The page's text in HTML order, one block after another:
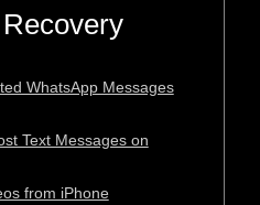
WhatsApp Messages
Text Messages on
from iPhone